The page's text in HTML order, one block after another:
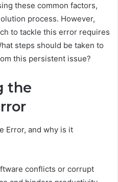
these common factors,
process. However,
to tackle this error requires
steps should be taken to
this persistent issue?
the
Error, and why is it
conflicts or corrupt